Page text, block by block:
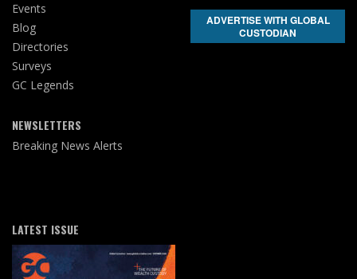
Events
Blog
Directories
Surveys
GC Legends
NEWSLETTERS
Breaking News Alerts
ADVERTISE WITH GLOBAL
CUSTODIAN
LATEST ISSUE